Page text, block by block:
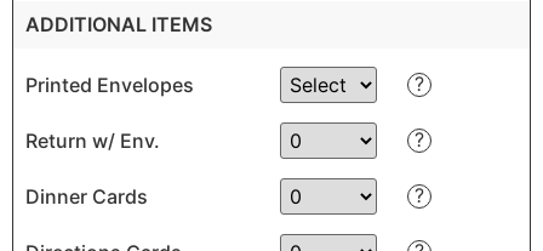
ADDITIONAL ITEMS
Printed Envelopes ?
Return w/ Env. ?
Dinner Cards ?